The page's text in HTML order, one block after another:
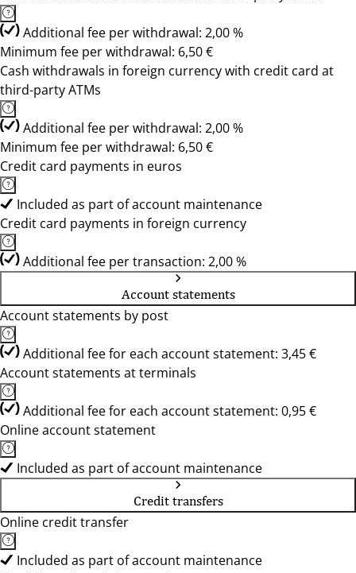
Additional fee per withdrawal: 2,00 %
Minimum fee per withdrawal: 6,50 €
Cash withdrawals in foreign currency with credit card at
third-party ATMs
Additional fee per withdrawal: 2,00 %
Minimum fee per withdrawal: 6,50 €
Credit card payments in euros
Included as part of account maintenance
Credit card payments in foreign currency
Additional fee per transaction: 2,00 %
Account statements
Account statements by post
Additional fee for each account statement: 3,45 €
Account statements at terminals
Additional fee for each account statement: 0,95 €
Online account statement
Included as part of account maintenance
Credit transfers
Online credit transfer
Included as part of account maintenance